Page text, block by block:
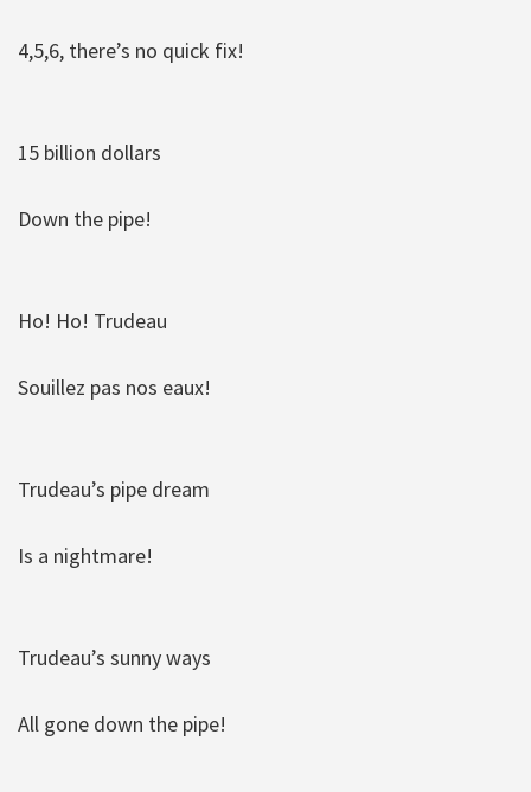
4,5,6, there’s no quick fix!
15 billion dollars
Down the pipe!
Ho! Ho! Trudeau
Souillez pas nos eaux!
Trudeau’s pipe dream
Is a nightmare!
Trudeau’s sunny ways
All gone down the pipe!